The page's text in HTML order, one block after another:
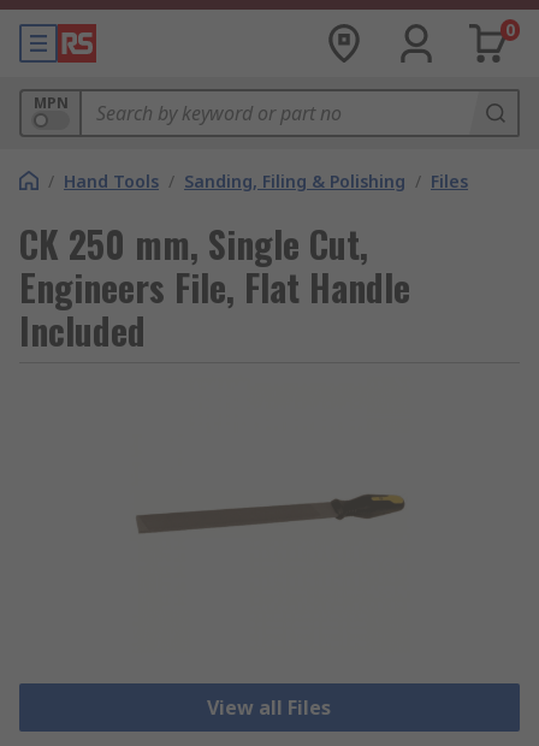
0
MPN
/ Hand Tools / Sanding, Filing & Polishing / Files
CK 250 mm, Single Cut,
Engineers File, Flat Handle
Included
View all Files